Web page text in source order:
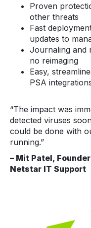
Proven
other threats
Fast
updates to
Journaling and
no reimaging
Easy,
PSA
“The impact was
detected viruses
could be done with
running.”
– Mit Patel,
Netstar IT Support